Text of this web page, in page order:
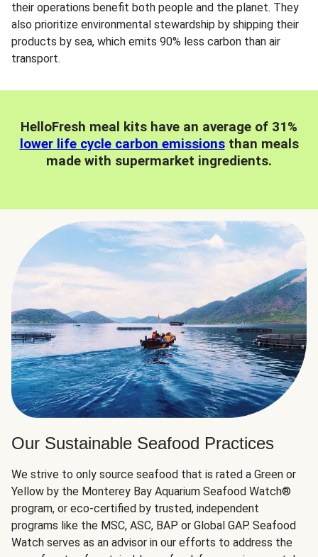
their operations benefit both people and the planet. They
also prioritize environmental stewardship by shipping their
products by sea, which emits 90% less carbon than air
transport.
HelloFresh meal kits have an average of 31%
lower life cycle carbon emissionsthan meals
made with supermarket ingredients.
Our Sustainable Seafood Practices
We strive to only source seafood that is rated a Green or
Yellow by the Monterey Bay Aquarium Seafood Watch®
program, or eco-certified by trusted, independent
programs like the MSC, ASC, BAP or Global GAP. Seafood
Watch serves as an advisor in our efforts to address the